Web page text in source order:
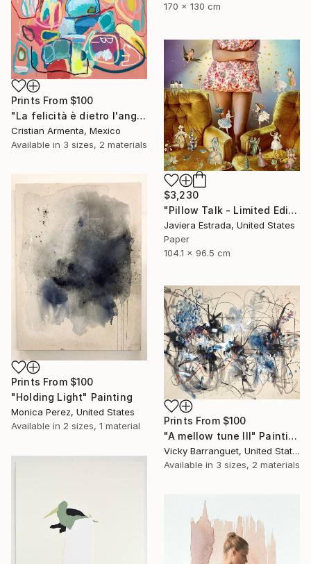
170 x 130 cm
Prints From $100
"La felicità è dietro l'angolo" Painting
Cristian Armenta, Mexico
Available in 3 sizes, 2 materials
$3,230
"Pillow Talk - Limited Edition of 5" Photograph
Javiera Estrada, United States
Paper
104.1 x 96.5 cm
Prints From $100
"Holding Light" Painting
Monica Perez, United States
Available in 2 sizes, 1 material Prints From $100
"A mellow tune III" Painting
Vicky Barranguet, United States
Available in 3 sizes, 2 materials